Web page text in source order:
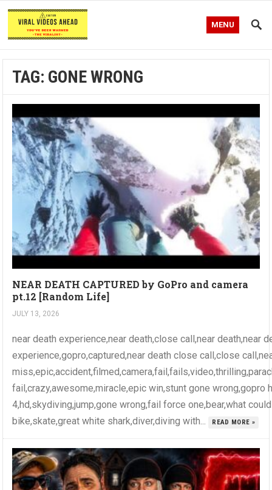
MENU
TAG: GONE WRONG
NEAR DEATH CAPTURED by GoPro and camera
pt.12 [Random Life]
JULY 13, 2026
near death experience,near death,close call,near death,near
experience,gopro,captured,near death close call,close
fail,crazy,awesome,miracle,epic win,stunt gone wrong,gopro
4,hd,skydiving,jump,gone wrong,fail force one,bear,what
bike,skate,great white shark,diver,diving with...
READ MORE »